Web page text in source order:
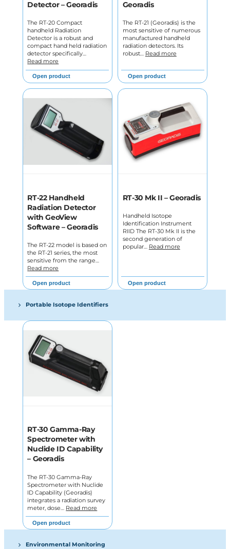
Detector – Georadis
The RT-20 Compact
handheld Radiation
Detector is a robust and
compact hand held radiation
detector specifically…
Read more
Open product
Georadis
The RT-21 (Georadis) is the
most sensitive of numerous
manufactured handheld
radiation detectors. Its
robust… Read more
Open product
RT-22 Handheld
Radiation Detector
with GeoView
Software – Georadis
The RT-22 model is based on
the RT-21 series, the most
sensitive from the range…
Read more
Open product
RT-30 Mk II – Georadis
Handheld Isotope
Identification Instrument
RIID The RT-30 Mk II is the
second generation of
popular… Read more
Open product
Portable Isotope Identifiers
RT-30 Gamma-Ray
Spectrometer with
Nuclide ID Capability
– Georadis
The RT-30 Gamma-Ray
Spectrometer with Nuclide
ID Capability (Georadis)
integrates a radiation survey
meter, dose… Read more
Open product
Environmental Monitoring